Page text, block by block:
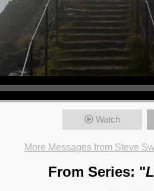
Watch
More Messages from Steve
From Series: "